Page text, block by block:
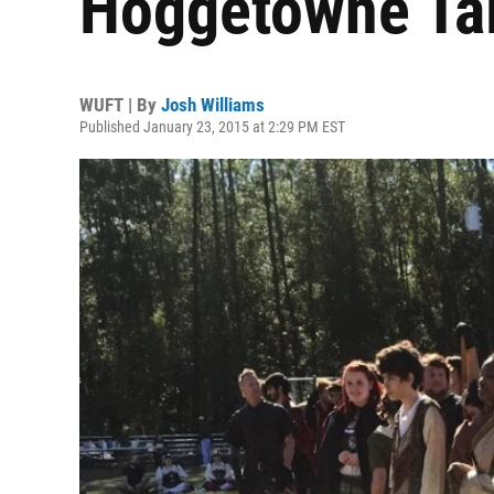
WUFT | By Josh Williams
Published January 23, 2015 at 2:29 PM EST